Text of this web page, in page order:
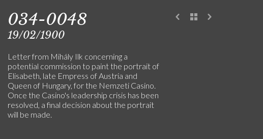
034-0048
19/02/1900
Letter from Mihály Ilk concerning a
potential commission to paint the portrait of
Elisabeth, late Empress of Austria and
Queen of Hungary, for the Nemzeti Casino.
Once the Casino's leadership crisis has been
resolved, a final decision about the portrait
will be made.